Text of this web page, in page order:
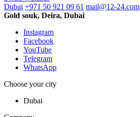
Dubai +971 50 921 09 61 mail@12-24.com
Gold souk, Deira, Dubai
Instagram
Facebook
YouTube
Telegram
WhatsApp
Choose your city
Dubai